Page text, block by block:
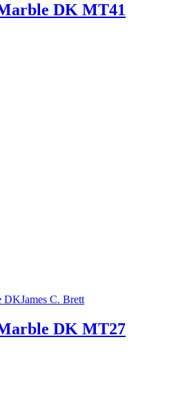
DK MT41
DKJames C. Brett
DK MT27